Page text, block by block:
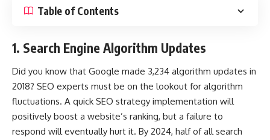
Table of Contents
1. Search Engine Algorithm Updates
Did you know that Google made 3,234 algorithm updates in
2018? SEO experts must be on the lookout for algorithm
fluctuations. A quick SEO strategy implementation will
positively boost a website’s ranking, but a failure to
respond will eventually hurt it. By 2024, half of all search